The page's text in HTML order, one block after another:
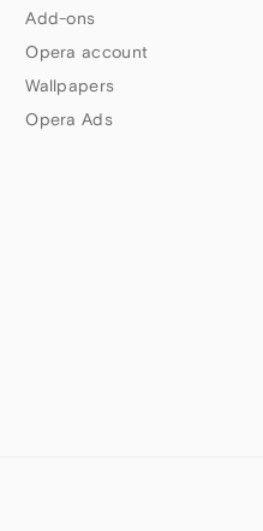
Add-ons
Opera account
Wallpapers
Opera Ads